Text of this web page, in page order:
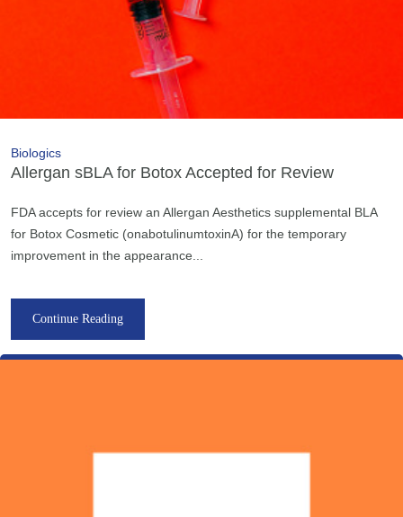
Biologics
Allergan sBLA for Botox Accepted for Review
FDA accepts for review an Allergan Aesthetics supplemental BLA
for Botox Cosmetic (onabotulinumtoxinA) for the temporary
improvement in the appearance...
Continue Reading